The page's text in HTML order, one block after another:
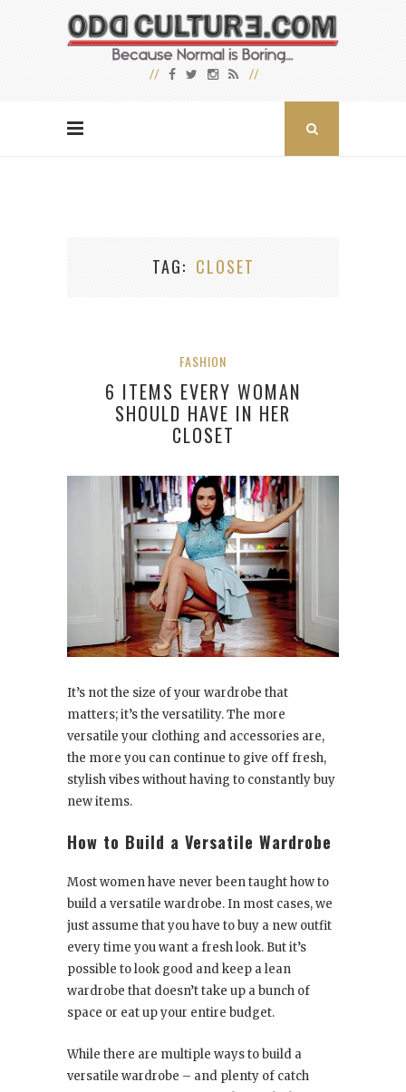
TAG CLOSET
FASHION
6 ITEMS EVERY WOMAN
SHOULD HAVE IN HER
CLOSET
It’s not the size of your wardrobe that
matters; it’s the versatility. The more
versatile your clothing and accessories are,
the more you can continue to give off fresh,
stylish vibes without having to constantly buy
new items.
How to Build a Versatile Wardrobe
Most women have never been taught how to
build a versatile wardrobe. In most cases, we
just assume that you have to buy a new outfit
every time you want a fresh look. But it’s
possible to look good and keep a lean
wardrobe that doesn’t take up a bunch of
space or eat up your entire budget.
While there are multiple ways to build a
versatile wardrobe – and plenty of catch